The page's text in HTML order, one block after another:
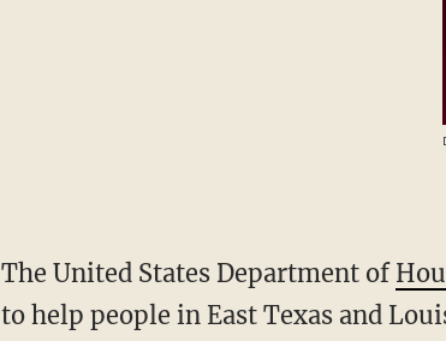
The United States Department of
to help people in East Texas and